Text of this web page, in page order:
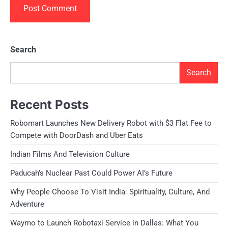
Search
Search
Recent Posts
Robomart Launches New Delivery Robot with $3 Flat Fee to
Compete with DoorDash and Uber Eats
Indian Films And Television Culture
Paducah’s Nuclear Past Could Power AI’s Future
Why People Choose To Visit India: Spirituality, Culture, And
Adventure
Waymo to Launch Robotaxi Service in Dallas: What You